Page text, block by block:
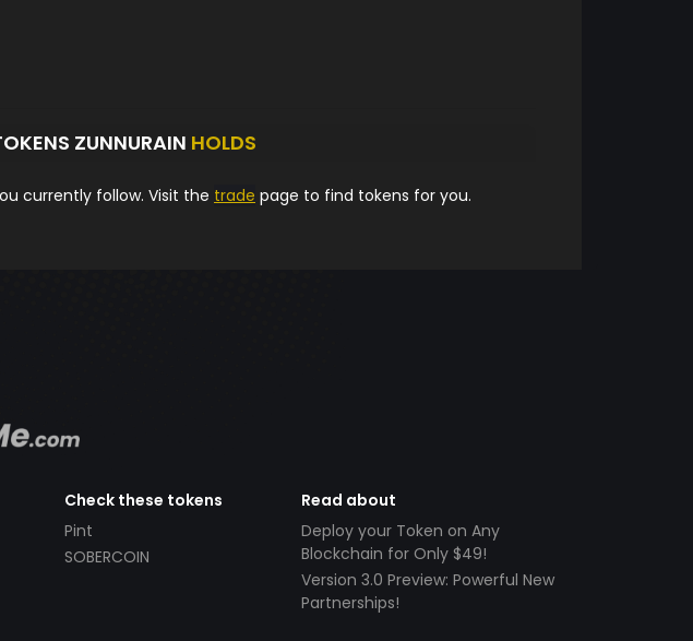
ZUNNURAIN HOLDS
currently follow. Visit the trade page to find tokens for you.
Check these tokens
Pint
SOBERCOIN
Read about
Deploy your Token on Any
Blockchain for Only $49!
Version 3.0 Preview: Powerful New
Partnerships!